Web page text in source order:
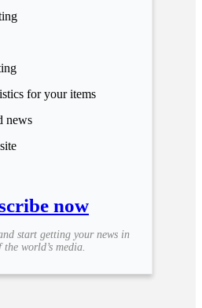
for your items
news
now
start getting your news in
world’s media.